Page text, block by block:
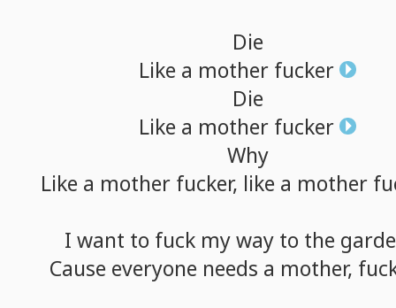
Die
Like a mother fucker
Die
Like a mother fucker
Why
Like a mother fucker, like a mother
I want to fuck myway to the
Cause everyone needs a mother,